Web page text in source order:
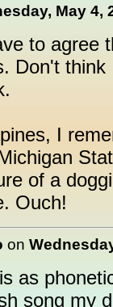
May 4,
to agree
Don't
I
of a
Ouch!
on
as
song my